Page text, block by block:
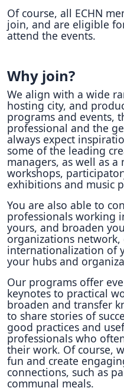
Of course, all ECHN
join, and are eligible
attend the events.
Why join?
We align with a wide
hosting city, and
programs and events,
professional and the
always expect
some of the leading
managers, as well as
workshops,
exhibitions and music
You are also able to
professionals working
yours, and broaden
organizations
internationalization of
your hubs and
Our programs offer
keynotes to practical
broaden and transfer
to share stories of
good practices and
professionals who
their work. Of course,
fun and create
connections, such as
communal meals.